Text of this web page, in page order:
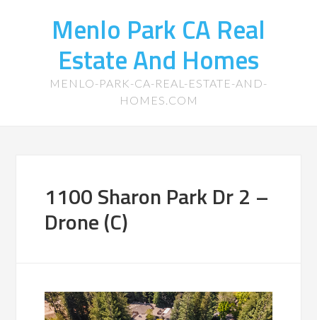
Menlo Park CA Real
Estate And Homes
MENLO-PARK-CA-REAL-ESTATE-AND-
HOMES.COM
1100 Sharon Park Dr 2 –
Drone (C)